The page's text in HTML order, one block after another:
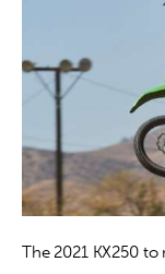
The 2021 KX250